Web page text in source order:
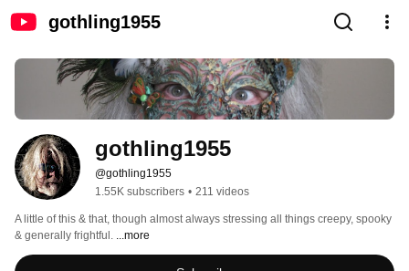
gothling1955
gothling1955
@gothling1955
1.55K subscribers • 211 videos
A little of this & that, though almost always stressing all things creepy, spooky
& generally frightful. ...more